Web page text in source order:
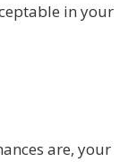
in your
are, your